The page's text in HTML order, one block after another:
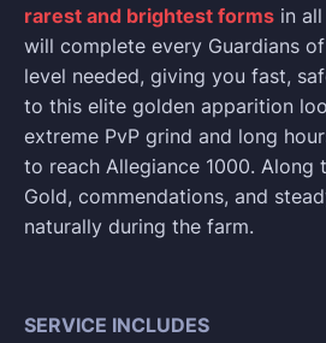
rarest and brightest forms in
will complete every Guardians
level needed, giving you fast,
to this elite golden apparition
extreme PvP grind and long
to reach Allegiance 1000. Along
Gold, commendations, and
naturally during the farm.
SERVICE INCLUDES